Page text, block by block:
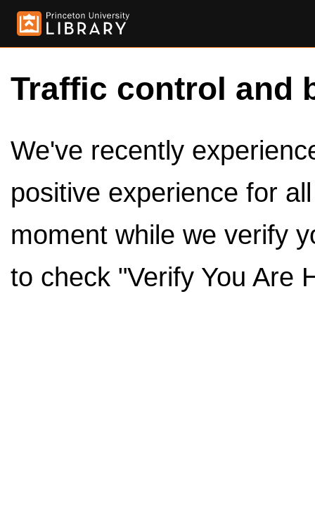
Traffic control and
We've recently
positive experience for
moment while we verify
to check "Verify You Are